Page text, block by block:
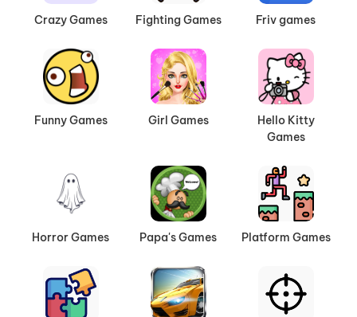
Crazy Games Fighting Games Friv games
Funny Games Girl Games
Hello Kitty
Games
Horror Games Papa's Games Platform Games